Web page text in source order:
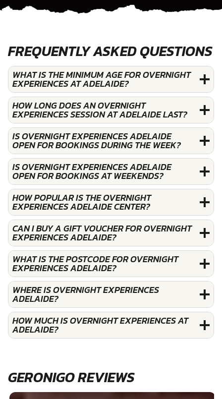
FREQUENTLY ASKED QUESTIONS
WHAT IS THE MINIMUM AGE FOR OVERNIGHT
EXPERIENCES AT ADELAIDE?
HOW LONG DOES AN OVERNIGHT
EXPERIENCES SESSION AT ADELAIDE LAST?
IS OVERNIGHT EXPERIENCES ADELAIDE
OPEN FOR BOOKINGS DURING THE WEEK?
IS OVERNIGHT EXPERIENCES ADELAIDE
OPEN FOR BOOKINGS AT WEEKENDS?
HOW POPULAR IS THE OVERNIGHT
EXPERIENCES ADELAIDE CENTER?
CAN I BUY A GIFT VOUCHER FOR OVERNIGHT
EXPERIENCES ADELAIDE?
WHAT IS THE POSTCODE FOR OVERNIGHT
EXPERIENCES ADELAIDE?
WHERE IS OVERNIGHT EXPERIENCES
ADELAIDE?
HOW MUCH IS OVERNIGHT EXPERIENCES AT
ADELAIDE?
GERONIGO REVIEWS